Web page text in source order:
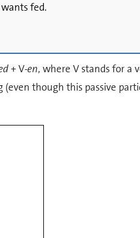
fed.
+ V-en, where V stands for a
though this passive